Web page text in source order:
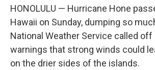
HONOLULU — Hurricane Hone
Hawaii on Sunday, dumping so
National Weather Service called off
warnings that strong winds could
on the drier sides of the islands.